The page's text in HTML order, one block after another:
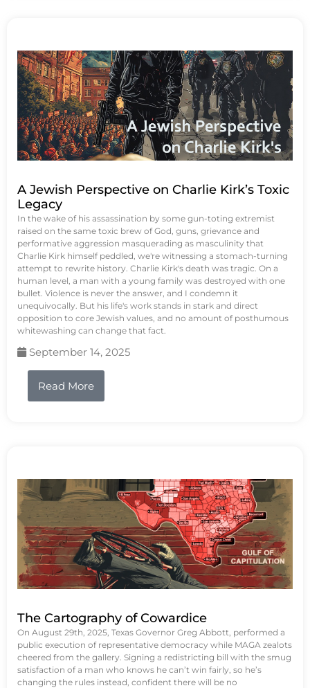
A Jewish Perspective on Charlie Kirk’s Toxic
Legacy
In the wake of his assassination by some gun-toting extremist
raised on the same toxic brew of God, guns, grievance and
performative aggression masquerading as masculinity that
Charlie Kirk himself peddled, we're witnessing a stomach-turning
attempt to rewrite history. Charlie Kirk's death was tragic. On a
human level, a man with a young family was destroyed with one
bullet. Violence is never the answer, and I condemn it
unequivocally. But his life's work stands in stark and direct
opposition to core Jewish values, and no amount of posthumous
whitewashing can change that fact.
September 14, 2025
Read More
The Cartography of Cowardice
On August 29th, 2025, Texas Governor Greg Abbott, performed a
public execution of representative democracy while MAGA zealots
cheered from the gallery. Signing a redistricting bill with the smug
satisfaction of a man who knows he can’t win fairly, so he’s
changing the rules instead, confident there will be no